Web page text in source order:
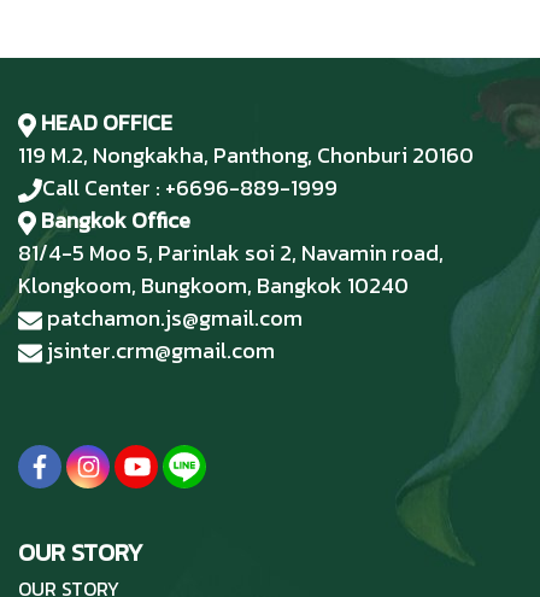
HEAD OFFICE
119 M.2, Nongkakha, Panthong, Chonburi 20160
Call Center : +6696-889-1999
Bangkok Office
81/4-5 Moo 5, Parinlak soi 2, Navamin road,
Klongkoom, Bungkoom, Bangkok 10240
patchamon.js@gmail.com
jsinter.crm@gmail.com
OUR STORY
OUR STORY